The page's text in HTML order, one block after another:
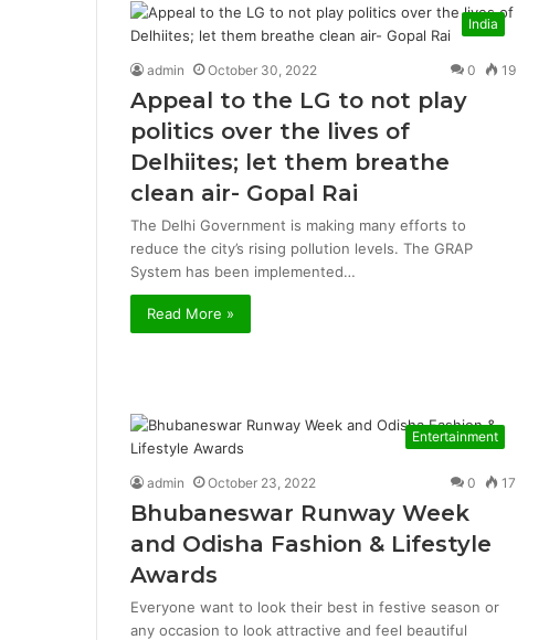
India
admin October 30, 2022 0 19
Appeal to the LG to not play
politics over the lives of
Delhiites; let them breathe
clean air- Gopal Rai
The Delhi Government is making many efforts to
reduce the city’s rising pollution levels. The GRAP
System has been implemented…
Read More »
Entertainment
admin October 23, 2022 0 17
Bhubaneswar Runway Week
and Odisha Fashion & Lifestyle
Awards
Everyone want to look their best in festive season or
any occasion to look attractive and feel beautiful